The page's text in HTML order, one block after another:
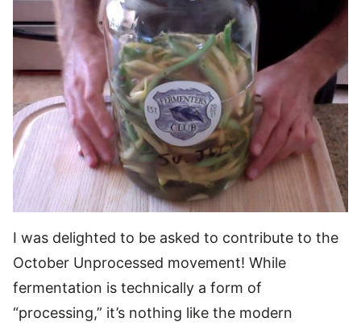
I was delighted to be asked to contribute to the
October Unprocessed movement! While
fermentation is technically a form of
“processing,” it’s nothing like the modern